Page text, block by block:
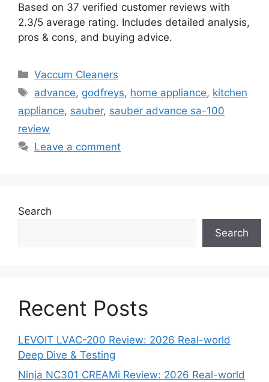
Based on 37 verified customer reviews with
2.3/5 average rating. Includes detailed analysis,
pros & cons, and buying advice.
Categories
Vaccum Cleaners
Tags
advance, godfreys, home appliance, kitchen
appliance, sauber, sauber advance sa-100
review
Leave a comment
Search
Search
Recent Posts
LEVOIT LVAC-200 Review: 2026 Real-world
Deep Dive & Testing
Ninja NC301 CREAMi Review: 2026 Real-world